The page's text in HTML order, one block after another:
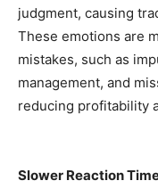
judgment, causing
These emotions are
mistakes, such as
management, and
reducing profitability
Slower Reaction